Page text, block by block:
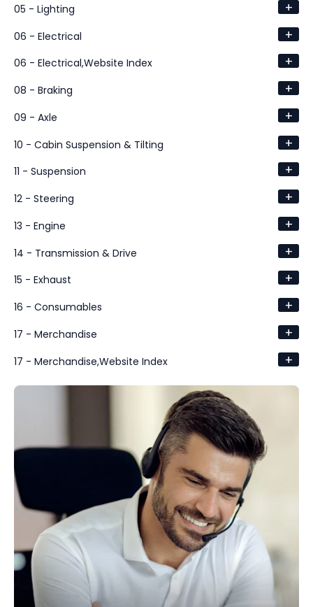
05 - Lighting +
06 - Electrical +
06 - Electrical,Website Index +
08 - Braking +
09 - Axle +
10 - Cabin Suspension & Tilting +
11 - Suspension +
12 - Steering +
13 - Engine +
14 - Transmission & Drive +
15 - Exhaust +
16 - Consumables +
17 - Merchandise +
17 - Merchandise,Website Index +